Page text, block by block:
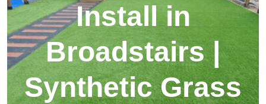
Install in
Broadstairs |
Synthetic Grass